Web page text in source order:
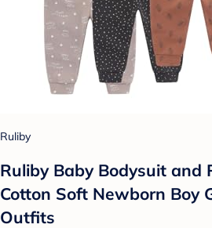
Ruliby
Ruliby Baby Bodysuit and
Cotton Soft Newborn Boy
Outfits